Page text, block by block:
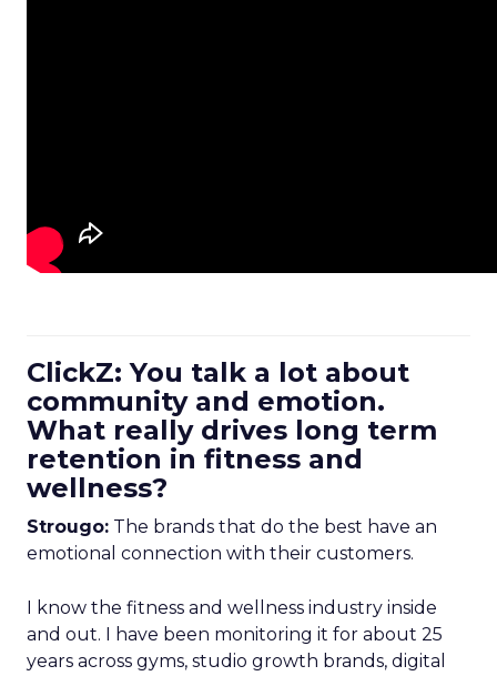
ClickZ: You talk a lot about
community and emotion.
What really drives long term
retention in fitness and
wellness?
Strougo: The brands that do the best have an
emotional connection with their customers.
I know the fitness and wellness industry inside
and out. I have been monitoring it for about 25
years across gyms, studio growth brands, digital